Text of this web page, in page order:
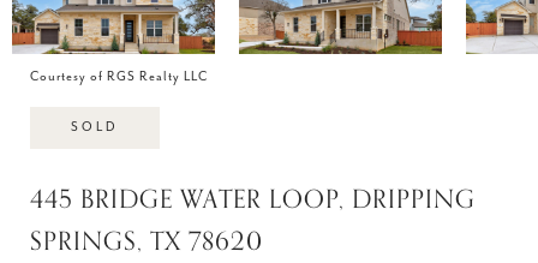
Courtesy of RGS Realty LLC
SOLD
445 BRIDGE WATER LOOP, DRIPPING
SPRINGS, TX 78620